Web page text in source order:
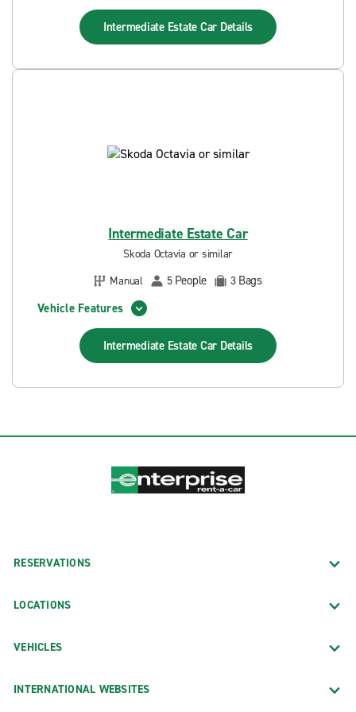
Intermediate Estate Car Details
Intermediate Estate Car
Skoda Octavia or similar
Manual
5 People 3 Bags
Vehicle Features
Intermediate Estate Car Details
RESERVATIONS
LOCATIONS
VEHICLES
INTERNATIONAL WEBSITES